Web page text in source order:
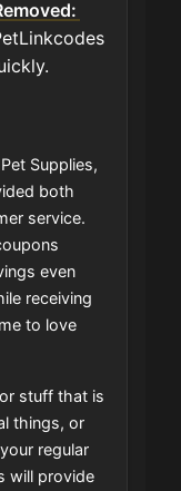
Supplies,
both
service.
even
receiving
to love
stuff that is
things, or
regular
will provide